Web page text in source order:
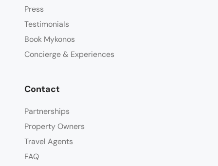
Press
Testimonials
Book Mykonos
Concierge & Experiences
Contact
Partnerships
Property Owners
Travel Agents
FAQ